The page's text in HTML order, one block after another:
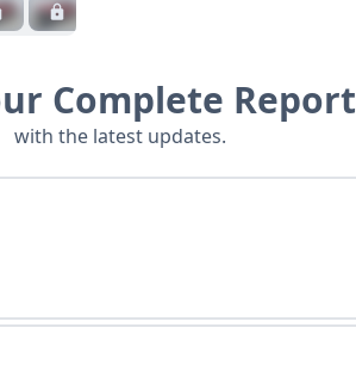
Complete Report
with the latest updates.